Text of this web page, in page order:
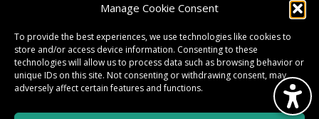
Manage Cookie Consent
To provide the best experiences, we use technologies like cookies to
store and/or access device information. Consenting to these
technologies will allow us to process data such as browsing behavior or
unique IDs on this site. Not consenting or withdrawing consent, may
adversely affect certain features and functions.
TWITTER